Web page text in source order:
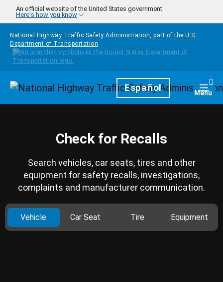
Skip to main content
An official website of the United States government
Here's how you know
National Highway Traffic Safety Administration, part of the U.S.
Department of Transportation
HomepageEspañol Menu
Check for Recalls
Search vehicles, car seats, tires and other
equipment for safety recalls, investigations,
complaints and manufacturer communication.
Vehicle Car Seat Tire Equipment